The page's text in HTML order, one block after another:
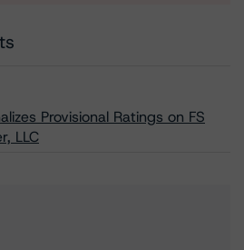
Provisional Ratings on FS
LLC